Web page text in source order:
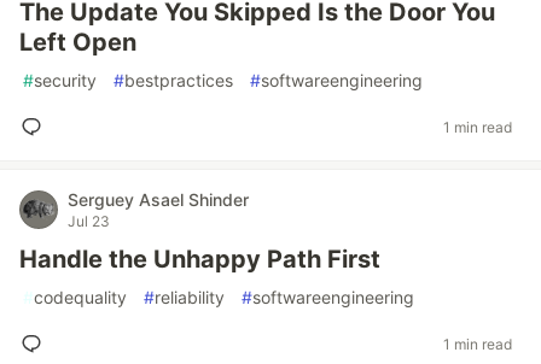
The Update You Skipped Is the Door You
Left Open
#security #bestpractices #softwareengineering
1 min read
Serguey Asael Shinder
Jul 23
Handle the Unhappy Path First
#codequality #reliability #softwareengineering
1 min read